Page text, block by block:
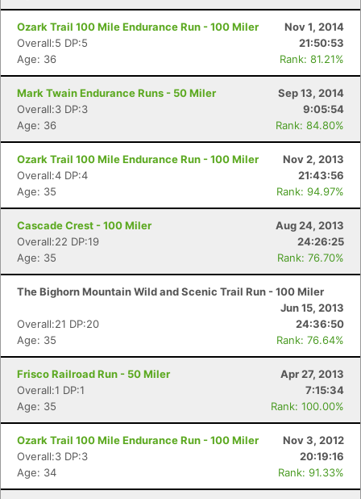
Ozark Trail 100 Mile Endurance Run - 100 Miler
Nov 1, 2014
Overall:5 DP:5
21:50:53
Age: 36
Rank: 81.21%
Mark Twain Endurance Runs - 50 Miler
Sep 13, 2014
Overall:3 DP:3
9:05:54
Age: 36
Rank: 84.80%
Ozark Trail 100 Mile Endurance Run - 100 Miler
Nov 2, 2013
Overall:4 DP:4
21:43:56
Age: 35
Rank: 94.97%
Cascade Crest - 100 Miler
Aug 24, 2013
Overall:22 DP:19
24:26:25
Age: 35
Rank: 76.70%
The Bighorn Mountain Wild and Scenic Trail Run - 100 Miler
Jun 15, 2013
Overall:21 DP:20
24:36:50
Age: 35
Rank: 76.64%
Frisco Railroad Run - 50 Miler
Apr 27, 2013
Overall:1 DP:1
7:15:34
Age: 35
Rank: 100.00%
Ozark Trail 100 Mile Endurance Run - 100 Miler
Nov 3, 2012
Overall:3 DP:3
20:19:16
Age: 34
Rank: 91.33%